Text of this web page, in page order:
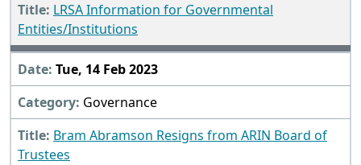
LRSA Information for Governmental
Entities/Institutions
Tue, 14 Feb 2023
Governance
Bram Abramson Resigns from ARIN Board of
Trustees